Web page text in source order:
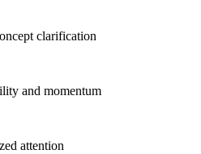
clarification
and momentum
attention